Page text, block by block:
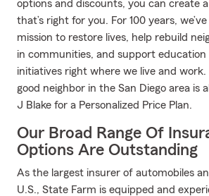
options and discounts, you can create
that’s right for you. For 100 years,
mission to restore lives, help rebuild
in communities, and support education
initiatives right where we live and
good neighbor in the San Diego area is
J Blake for a Personalized Price Plan.
Our Broad Range Of
Options Are Outstanding
As the largest insurer of automobiles
U.S., State Farm is equipped and